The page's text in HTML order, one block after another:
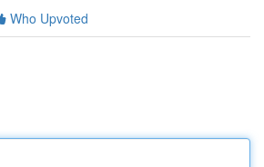
Who Upvoted